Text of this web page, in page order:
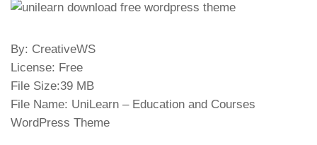
By: CreativeWS
License: Free
File Size:39 MB
File Name: UniLearn – Education and Courses
WordPress Theme